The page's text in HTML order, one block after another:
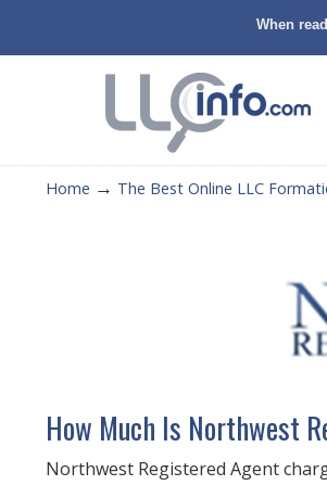
When
Home → The Best Online LLC
How Much Is Northwest
Northwest Registered Agent